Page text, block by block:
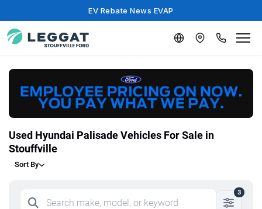
EV Rebate News EVAP
Used Hyundai Palisade Vehicles For Sale in
Stouffville
Sort By
3